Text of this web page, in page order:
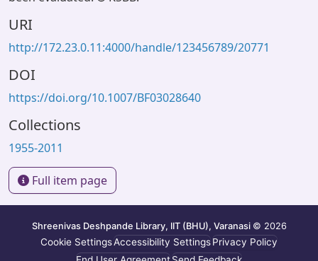
URI
http://172.23.0.11:4000/handle/123456789/20771
DOI
https://doi.org/10.1007/BF03028640
Collections
1955-2011
Full item page
Shreenivas Deshpande Library, IIT (BHU), Varanasi © 2026
Cookie SettingsAccessibility SettingsPrivacy Policy